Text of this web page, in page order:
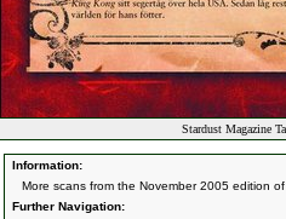
Stardust Magazine
Information:
More scans from the November 2005 edition
Further Navigation: